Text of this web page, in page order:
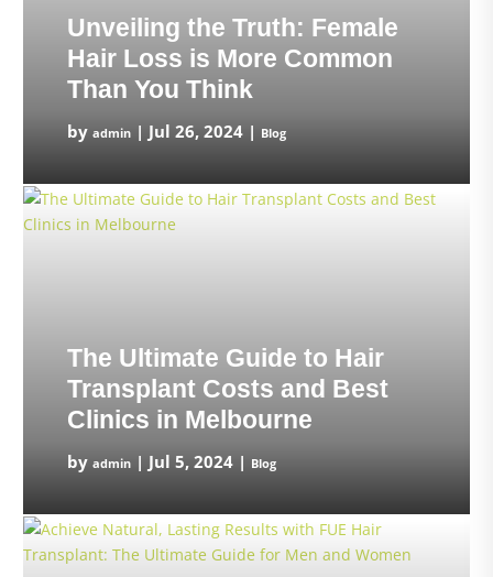
Unveiling the Truth: Female
Hair Loss is More Common
Than You Think
by admin | Jul 26, 2024 | Blog
The Ultimate Guide to Hair
Transplant Costs and Best
Clinics in Melbourne
by admin | Jul 5, 2024 | Blog